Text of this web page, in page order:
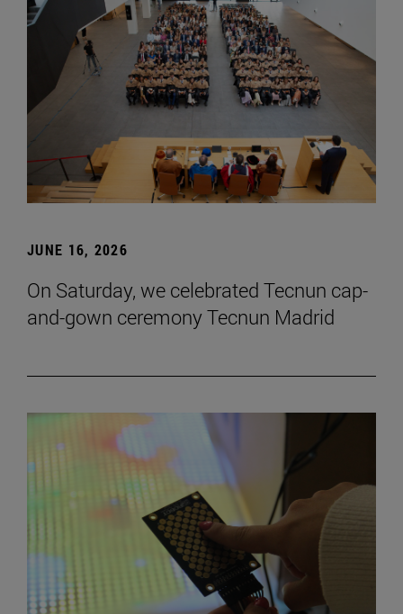
JUNE 16, 2026
On Saturday, we celebrated Tecnun cap-
and-gown ceremony Tecnun Madrid